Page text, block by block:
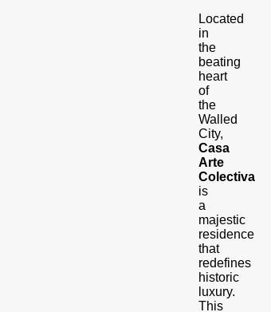
Located
in
the
beating
heart
of
the
Walled
City,
Casa
Arte
Colectiva
is
a
majestic
residence
that
redefines
historic
luxury.
This